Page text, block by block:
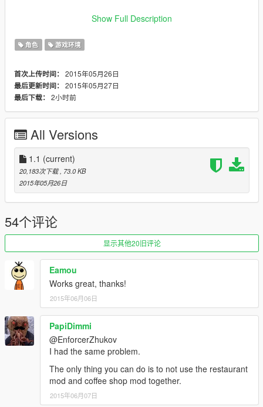
c.com/gtav/scripthookv/ and place it in your GTA V directory.
2. Place CoffeeShop.asi and CoffeeShop.ini in your GTA V
Show Full Description
角色 游戏环境
首次上传时间： 2015年05月26日
最后更新时间： 2015年05月27日
最后下载： 2小时前
All Versions
1.1 (current)
20,183次下载 , 73.0 KB
2015年05月26日
54个评论
显示其他20旧评论
Eamou
Works great, thanks!
2015年06月06日
PapiDimmi
@EnforcerZhukov
I had the same problem.
The only thing you can do is to not use the restaurant
mod and coffee shop mod together.
2015年06月07日